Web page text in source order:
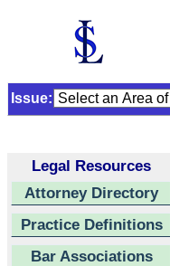
Issue:
Legal Resources
Attorney Directory
Practice Definitions
Bar Associations